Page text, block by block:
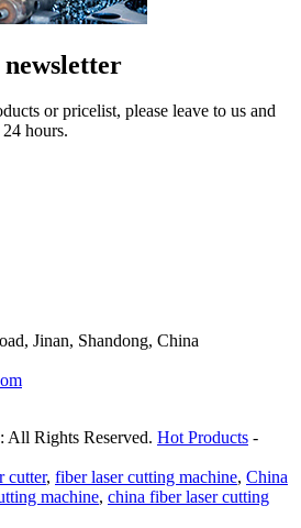
or pricelist, please leave to us and
hours.
Jinan, Shandong, China
Rights Reserved. Hot Products -
cutter, fiber laser cutting machine, China
machine, china fiber laser cutting